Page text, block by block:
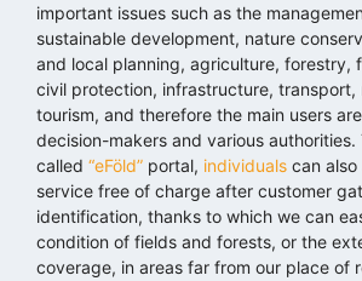
important issues such as the
sustainable development, nature
and local planning, agriculture, forestry,
civil protection, infrastructure, transport,
tourism, and therefore the main users
decision-makers and various
called “eFöld” portal, individuals can
service free of charge after customer
identification, thanks to which we can
condition of fields and forests, or the
coverage, in areas far from our place of